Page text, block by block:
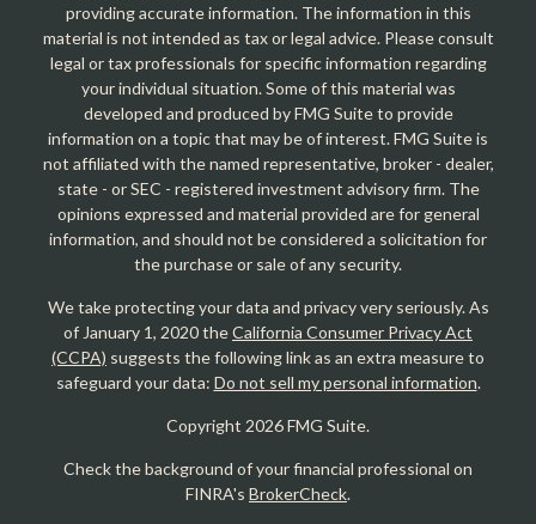
providing accurate information. The information in this
material is not intended as tax or legal advice. Please consult
legal or tax professionals for specific information regarding
your individual situation. Some of this material was
developed and produced by FMG Suite to provide
information on a topic that may be of interest. FMG Suite is
not affiliated with the named representative, broker - dealer,
state - or SEC - registered investment advisory firm. The
opinions expressed and material provided are for general
information, and should not be considered a solicitation for
the purchase or sale of any security.
We take protecting your data and privacy very seriously. As
of January 1, 2020 theCalifornia Consumer Privacy Act
(CCPA) suggests the following link as an extra measure to
safeguard your data: Do not sell my personal information.
Copyright 2026 FMG Suite.
Check the background of your financial professional on
FINRA's BrokerCheck.